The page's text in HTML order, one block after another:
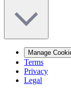
Manage
Terms
Privacy
Legal